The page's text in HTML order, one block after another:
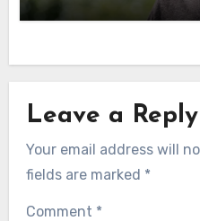
Leave a Reply
Your email address will
fields are marked *
Comment *